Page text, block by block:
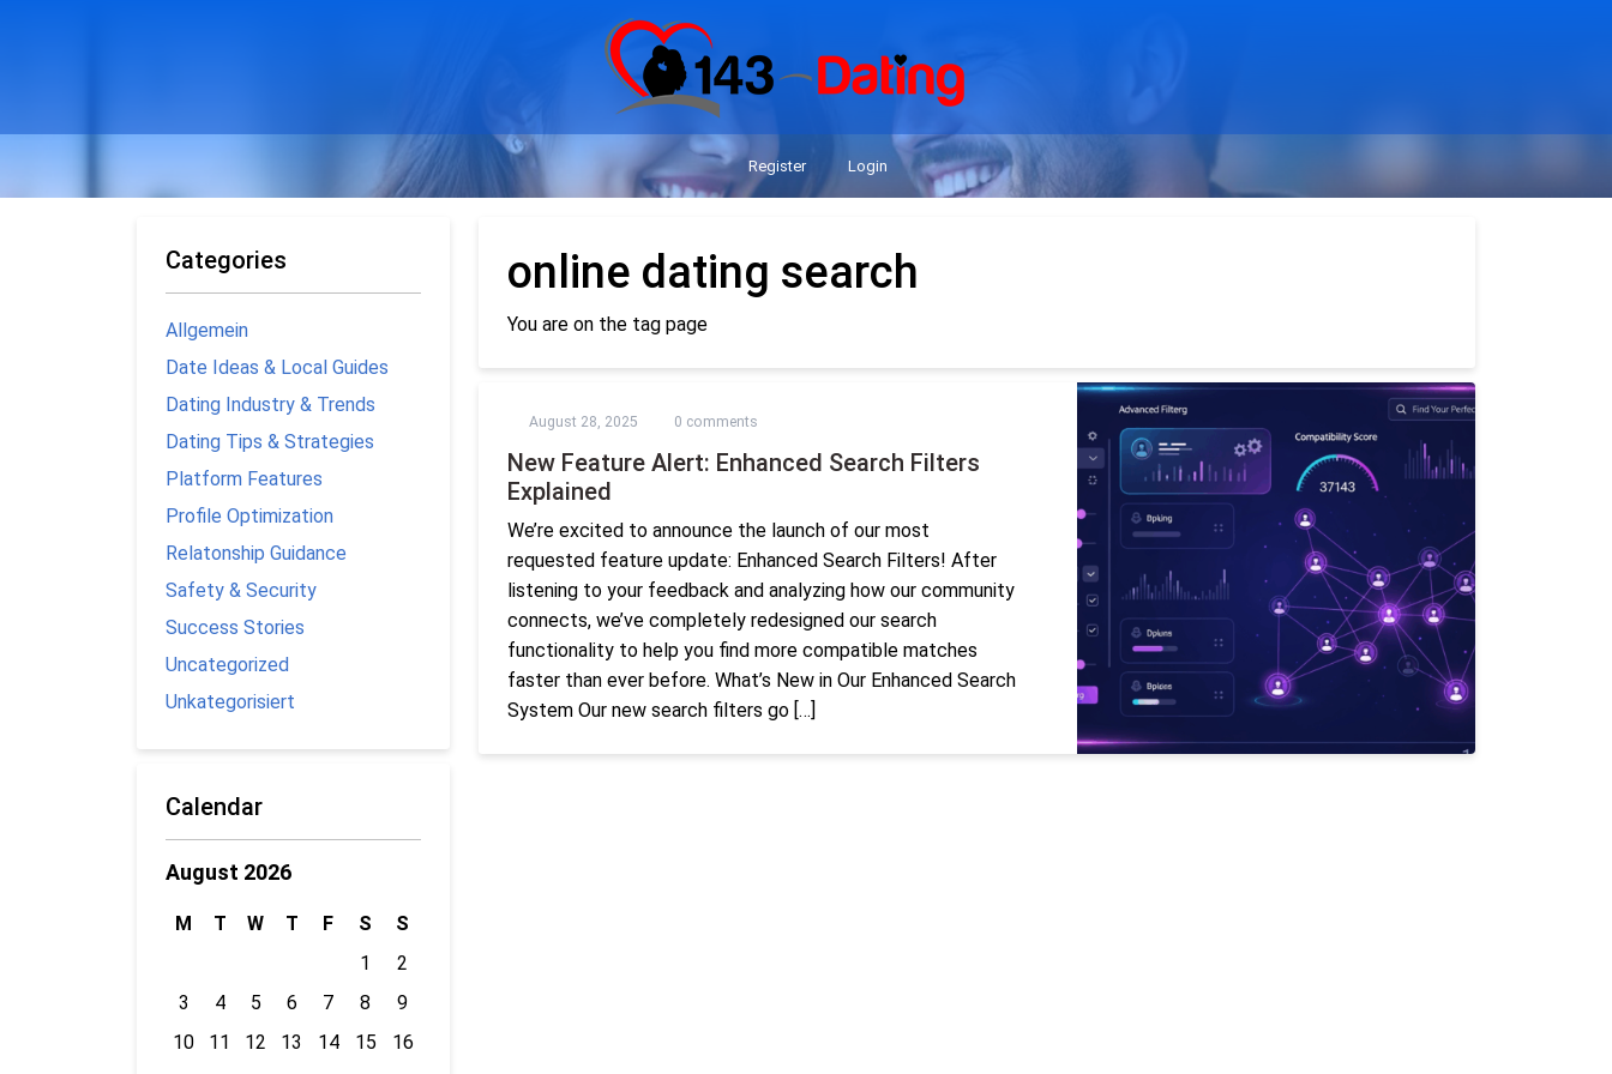
Register Login
online dating search
You are on the tag page
August 28, 2025 0 comments
New Feature Alert: Enhanced Search Filters
Explained
We’re excited to announce the launch of our most
requested feature update: Enhanced Search Filters! After
listening to your feedback and analyzing how our community
connects, we’ve completely redesigned our search
functionality to help you find more compatible matches
faster than ever before. What’s New in Our Enhanced Search
System Our new search filters go […]
Categories
Allgemein
Date Ideas & Local Guides
Dating Industry & Trends
Dating Tips & Strategies
Platform Features
Profile Optimization
Relatonship Guidance
Safety & Security
Success Stories
Uncategorized
Unkategorisiert
Calendar
August 2026
M T W T F S
S
1
2
3
4 5 6 7 8
9
10
11 12 13 14 15
16